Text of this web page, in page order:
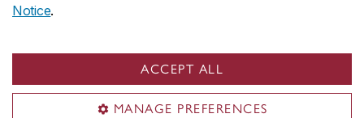
Notice.
ACCEPT ALL
MANAGE PREFERENCES
Safety & prevention
© Concordia University. Montreal, QC, Canada